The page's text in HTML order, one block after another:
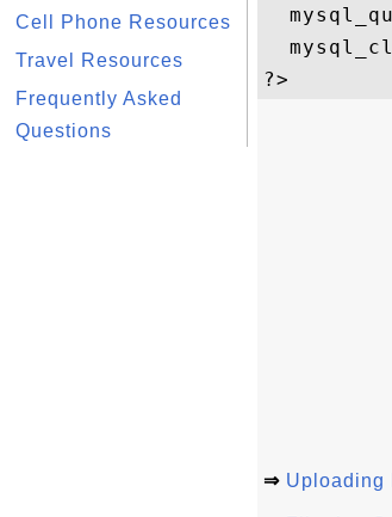
Cell Phone Resources
Travel Resources
Frequently Asked
Questions
⇒ Uploading